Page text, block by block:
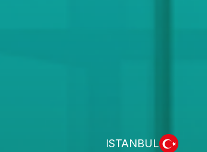
ISTANBUL